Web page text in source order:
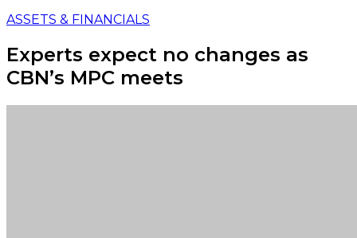
ASSETS & FINANCIALS
Experts expect no changes as
CBN’s MPC meets